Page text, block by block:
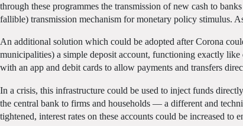
Budget Tracker
through these programmes the transmission of new cash to
fallible) transmission mechanism for monetary policy stimulus.
An additional solution which could be adopted after Corona
municipalities) a simple deposit account, functioning exactly like
with an app and debit cards to allow payments and transfers
In a crisis, this infrastructure could be used to inject funds
the central bank to firms and households — a different and
tightened, interest rates on these accounts could be increased